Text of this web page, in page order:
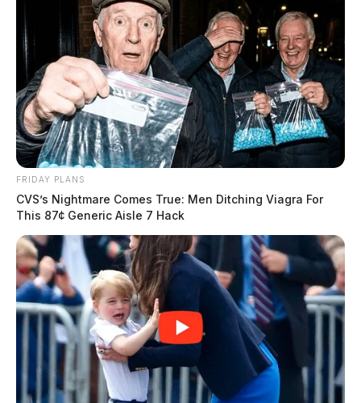
FRIDAY PLANS
CVS’s Nightmare Comes True: Men Ditching Viagra For
This 87¢ Generic Aisle 7 Hack